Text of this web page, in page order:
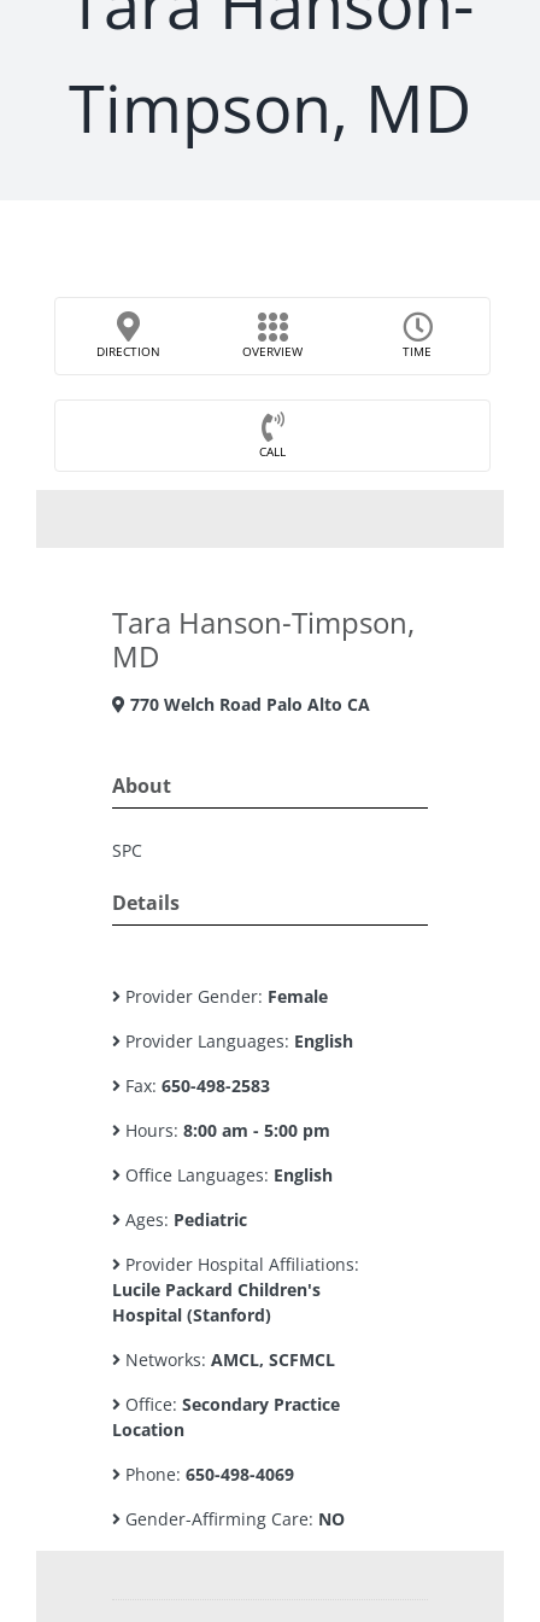
Timpson, MD
DIRECTION OVERVIEW TIME
CALL
Tara Hanson-Timpson,
MD
770 Welch Road Palo Alto CA
About
SPC
Details
Provider Gender: Female
Provider Languages: English
Fax: 650-498-2583
Hours: 8:00 am - 5:00 pm
Office Languages: English
Ages: Pediatric
Provider Hospital Affiliations:
Lucile Packard Children's
Hospital (Stanford)
Networks: AMCL, SCFMCL
Office: Secondary Practice
Location
Phone: 650-498-4069
Gender-Affirming Care: NO